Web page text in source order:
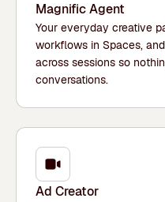
Magnific Agent
Your everyday creative
workflows in Spaces,
across sessions so
conversations.
Ad Creator